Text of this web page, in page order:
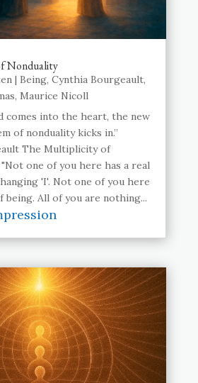
Nonduality
| Being, Cynthia Bourgeault,
, Maurice Nicoll
comes into the heart, the new
of nonduality kicks in.”
The Multiplicity of
one of you here has a real
'I'. Not one of you here
being. All of you are nothing...